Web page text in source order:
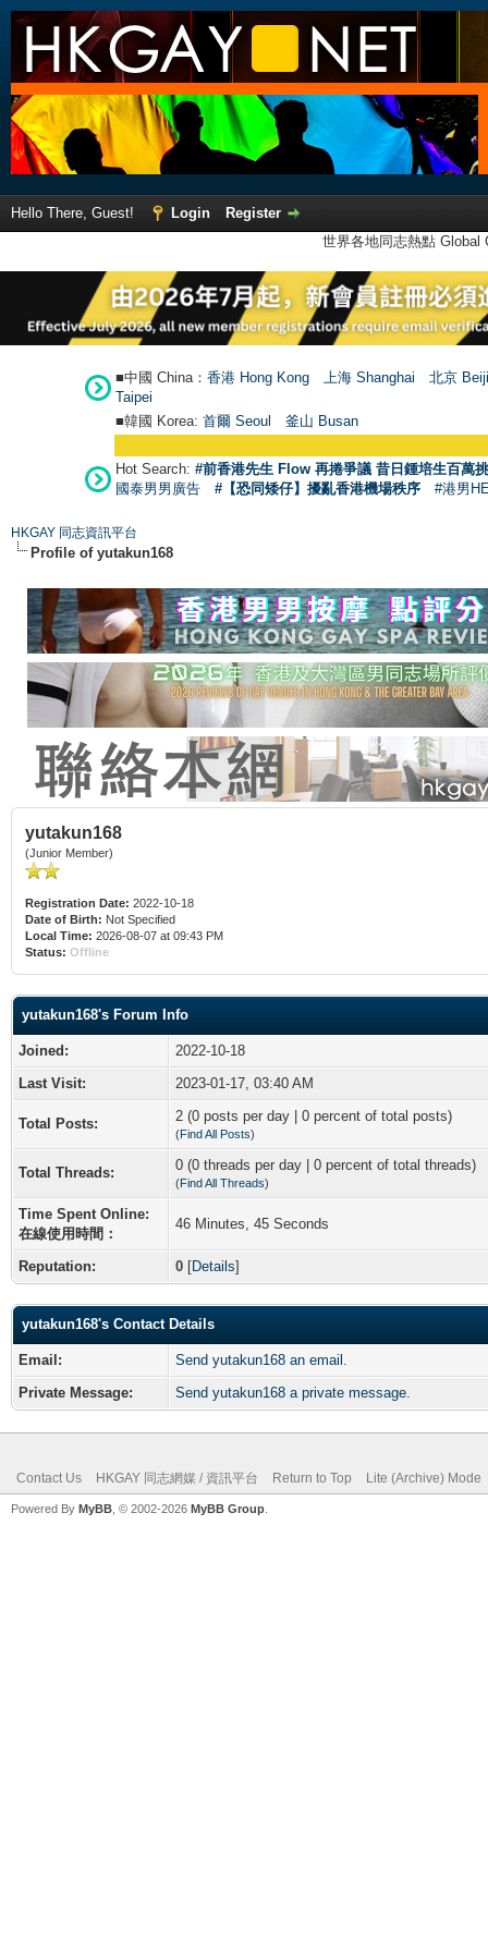
Hello There, Guest! Login
Register
世界各地同志熱點
■中國 China： 香港 Hong Kong 上海 Shanghai
北京
Taipei
■韓國 Korea: 首爾 Seoul 釜山 Busan
Hot Search: #前香港先生 Flow 再捲爭議 昔日鍾培生百萬
國泰男男廣告
#【恐同矮仔】擾亂香港機場秩序 #港男
HKGAY 同志資訊平台
Profile of yutakun168
yutakun168
(Junior Member)
Registration Date: 2022-10-18
Date of Birth: Not Specified
Local Time: 2026-08-07 at 09:43 PM
Status: Offline
yutakun168's Forum Info
Joined:
2022-10-18
Last Visit:
2023-01-17, 03:40 AM
Total Posts: 2 (0 posts per day | 0 percent of total posts)
(Find All Posts)
Total Threads: 0 (0 threads per day | 0 percent of total threads)
(Find All Threads)
Time Spent Online:
在線使用時間：
46 Minutes, 45 Seconds
Reputation: 0 [Details]
yutakun168's Contact Details
Email:
Send yutakun168 an email.
Private Message:
Send yutakun168 a private message.
Contact Us HKGAY 同志網媒 / 資訊平台 Return to Top Lite (Archive) Mode
Powered By MyBB , © 2002-2026 MyBB Group